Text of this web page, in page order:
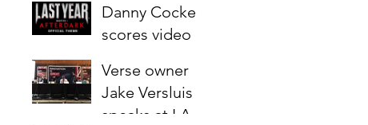
Siege 2020
Danny Cocke
scores video
year:
Afterdark"
Verse owner
Jake Versluis
speaks at LA